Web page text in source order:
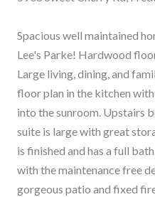
Spacious well maintained
Lee's Parke! Hardwood
Large living, dining, and
floor plan in the kitchen
into the sunroom. Upstairs
suite is large with great
is finished and has a full
with the maintenance free
gorgeous patio and fixed